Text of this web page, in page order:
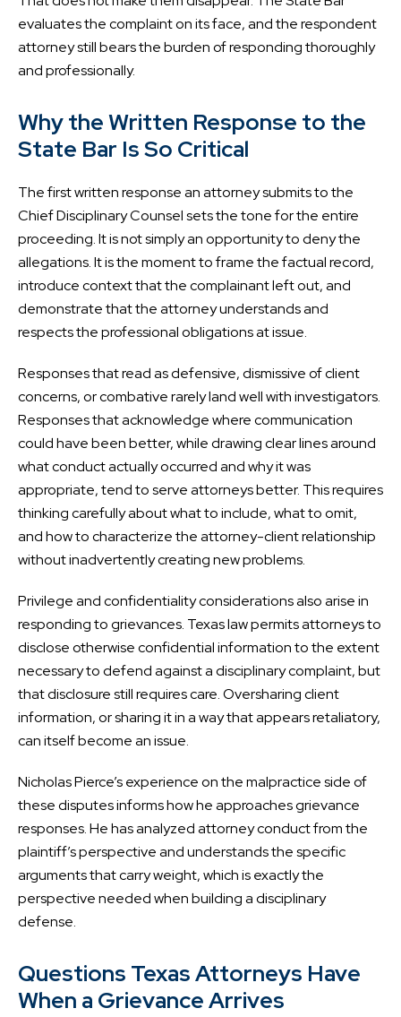
evaluates the complaint on its face, and the respondent
attorney still bears the burden of responding thoroughly
and professionally.
Why the Written Response to the
State Bar Is So Critical
The first written response an attorney submits to the
Chief Disciplinary Counsel sets the tone for the entire
proceeding. It is not simply an opportunity to deny the
allegations. It is the moment to frame the factual record,
introduce context that the complainant left out, and
demonstrate that the attorney understands and
respects the professional obligations at issue.
Responses that read as defensive, dismissive of client
concerns, or combative rarely land well with investigators.
Responses that acknowledge where communication
could have been better, while drawing clear lines around
what conduct actually occurred and why it was
appropriate, tend to serve attorneys better. This requires
thinking carefully about what to include, what to omit,
and how to characterize the attorney-client relationship
without inadvertently creating new problems.
Privilege and confidentiality considerations also arise in
responding to grievances. Texas law permits attorneys to
disclose otherwise confidential information to the extent
necessary to defend against a disciplinary complaint, but
that disclosure still requires care. Oversharing client
information, or sharing it in a way that appears retaliatory,
can itself become an issue.
Nicholas Pierce’s experience on the malpractice side of
these disputes informs how he approaches grievance
responses. He has analyzed attorney conduct from the
plaintiff’s perspective and understands the specific
arguments that carry weight, which is exactly the
perspective needed when building a disciplinary
defense.
Questions Texas Attorneys Have
When a Grievance Arrives